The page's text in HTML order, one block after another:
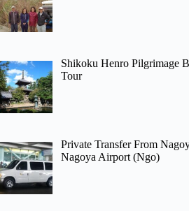
Shikoku Henro Pilgrimage
Tour
Private Transfer From
Nagoya Airport (Ngo)